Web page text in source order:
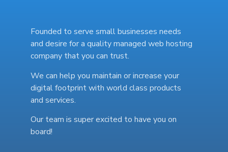
Founded to serve small businesses needs
and desire for a quality managed web hosting
company that you can trust.
We can help you maintain or increase your
digital footprint with world class products
and services.
Our team is super excited to have you on
board!